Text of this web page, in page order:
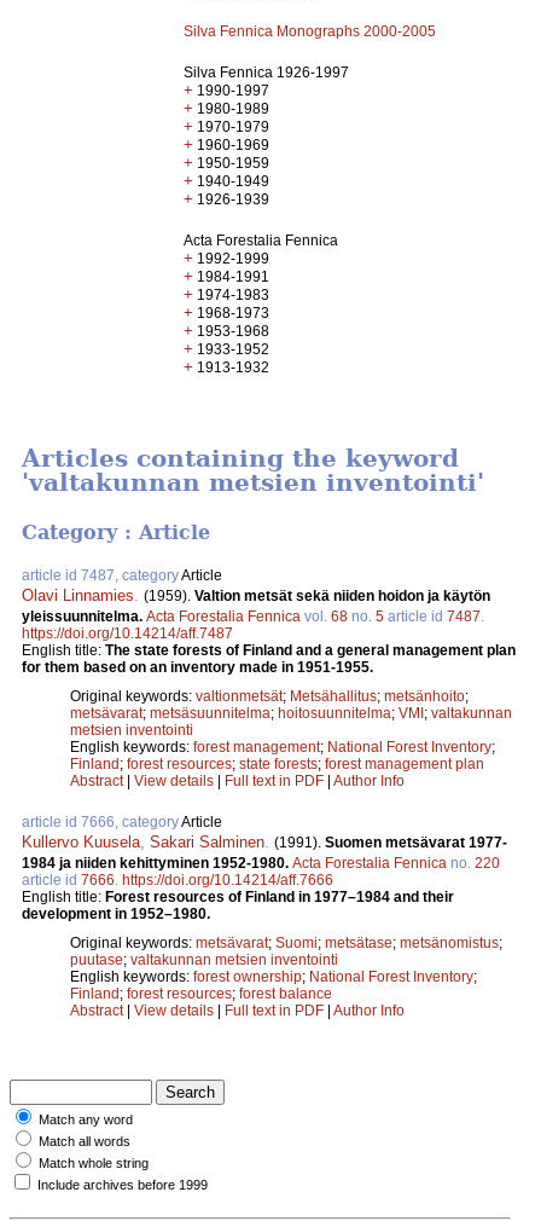
Silva Fennica Monographs 2000-2005
Silva Fennica 1926-1997
+ 1990-1997
+ 1980-1989
+ 1970-1979
+ 1960-1969
+ 1950-1959
+ 1940-1949
+ 1926-1939
Acta Forestalia Fennica
+ 1992-1999
+ 1984-1991
+ 1974-1983
+ 1968-1973
+ 1953-1968
+ 1933-1952
+ 1913-1932
Articles containing the keyword
'valtakunnan metsien inventointi'
Category : Article
article id 7487, categoryArticle
Olavi Linnamies (1959). Valtion metsät sekä niiden hoidon ja käytön
yleissuunnitelma. Acta Forestalia Fennica vol. 68 no. 5 article id 7487
https://doi.org/10.14214/aff.7487
English title: The state forests of Finland and a general management plan
for them based on an inventory made in 1951-1955.
Original keywords: valtionmetsät; Metsähallitus; metsänhoito;
metsävarat; metsäsuunnitelma; hoitosuunnitelma; VMI; valtakunnan
metsien inventointi
English keywords: forest management; National Forest Inventory;
Finland; forest resources; state forests; forest management plan
Abstract| View details | Full text in PDF | Author Info
article id 7666, categoryArticle
Kullervo Kuusela Sakari Salminen (1991). Suomen metsävarat 1977-
1984 ja niiden kehittyminen 1952­-1980. Acta Forestalia Fennica no. 220
article id 7666 https://doi.org/10.14214/aff.7666
English title: Forest resources of Finland in 1977–1984 and their
development in 1952–1980.
Original keywords: metsävarat; Suomi; metsätase; metsänomistus;
puutase; valtakunnan metsien inventointi
English keywords: forest ownership; National Forest Inventory;
Finland; forest resources; forest balance
Abstract| View details | Full text in PDF | Author Info
Match any word
Match all words
Match whole string
Include archives before 1999